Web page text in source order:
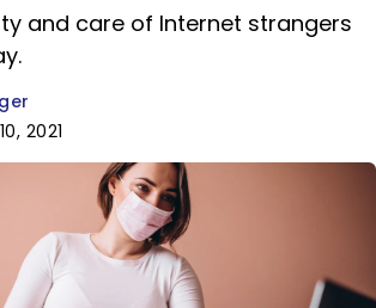
and care of Internet strangers
2021